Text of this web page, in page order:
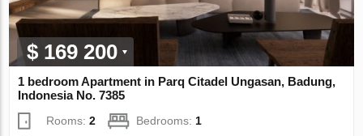
$ 169 200
1 bedroom Apartment in Parq Citadel Ungasan, Badung,
Indonesia No. 7385
Rooms:2 Bedrooms:1